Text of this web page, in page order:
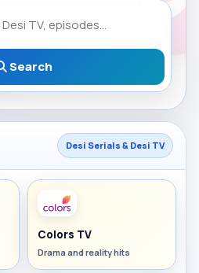
Search
Desi Serials & Desi TV
Colors TV
Drama and reality hits